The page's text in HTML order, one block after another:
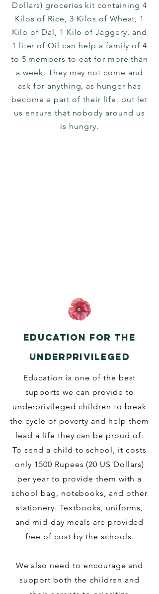
Dollars) groceries kit containing 4
Kilos of Rice, 3 Kilos of Wheat, 1
Kilo of Dal, 1 Kilo of Jaggery, and
1 liter of Oil can help a family of 4
to 5 members to eat for more than
a week. They may not come and
ask for anything, as hunger has
become a part of their life, but let
us ensure that nobody around us
is hungry.
Education for the
underprivileged
Education is one of the best
supports we can provide to
underprivileged children to break
the cycle of poverty and help them
lead a life they can be proud of.
To send a child to school, it costs
only 1500 Rupees (20 US Dollars)
per year to provide them with a
school bag, notebooks, and other
stationery. Textbooks, uniforms,
and mid-day meals are provided
free of cost by the schools.
We also need to encourage and
support both the children and